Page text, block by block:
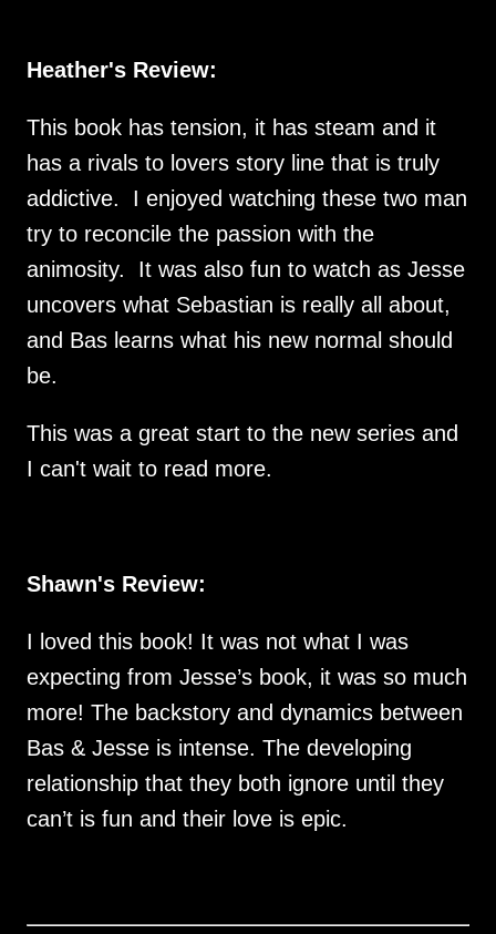
Heather's Review:
This book has tension, it has steam and it
has a rivals to lovers story line that is truly
addictive. I enjoyed watching these two man
try to reconcile the passion with the
animosity. It was also fun to watch as Jesse
uncovers what Sebastian is really all about,
and Bas learns what his new normal should
be.
This was a great start to the new series and
I can't wait to read more.
Shawn's Review:
I loved this book! It was not what I was
expecting from Jesse’s book, it was so much
more! The backstory and dynamics between
Bas & Jesse is intense. The developing
relationship that they both ignore until they
can’t is fun and their love is epic.